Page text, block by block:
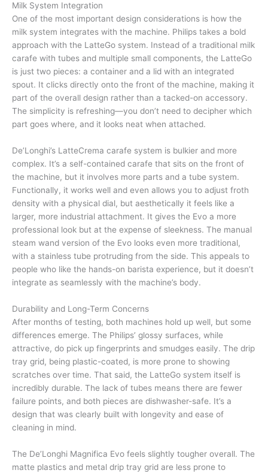
Milk System Integration
One of the most important design considerations is how the
milk system integrates with the machine. Philips takes a bold
approach with the LatteGo system. Instead of a traditional milk
carafe with tubes and multiple small components, the LatteGo
is just two pieces: a container and a lid with an integrated
spout. It clicks directly onto the front of the machine, making it
part of the overall design rather than a tacked-on accessory.
The simplicity is refreshing—you don’t need to decipher which
part goes where, and it looks neat when attached.
De’Longhi’s LatteCrema carafe system is bulkier and more
complex. It’s a self-contained carafe that sits on the front of
the machine, but it involves more parts and a tube system.
Functionally, it works well and even allows you to adjust froth
density with a physical dial, but aesthetically it feels like a
larger, more industrial attachment. It gives the Evo a more
professional look but at the expense of sleekness. The manual
steam wand version of the Evo looks even more traditional,
with a stainless tube protruding from the side. This appeals to
people who like the hands-on barista experience, but it doesn’t
integrate as seamlessly with the machine’s body.
Durability and Long-Term Concerns
After months of testing, both machines hold up well, but some
differences emerge. The Philips’ glossy surfaces, while
attractive, do pick up fingerprints and smudges easily. The drip
tray grid, being plastic-coated, is more prone to showing
scratches over time. That said, the LatteGo system itself is
incredibly durable. The lack of tubes means there are fewer
failure points, and both pieces are dishwasher-safe. It’s a
design that was clearly built with longevity and ease of
cleaning in mind.
The De’Longhi Magnifica Evo feels slightly tougher overall. The
matte plastics and metal drip tray grid are less prone to